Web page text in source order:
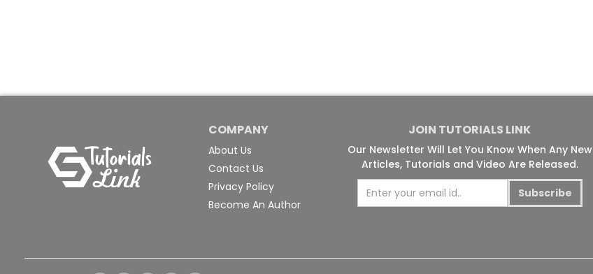
COMPANY
About Us
Contact Us
Privacy Policy
Become An Author
JOIN TUTORIALS LINK
Our Newsletter Will Let You Know When Any New
Articles, Tutorials and Video Are Released.
Subscribe